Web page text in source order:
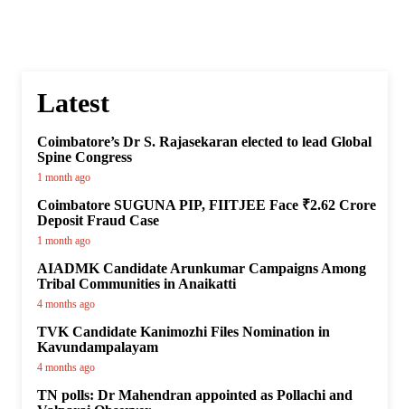
Latest
Coimbatore’s Dr S. Rajasekaran elected to lead Global
Spine Congress
1 month ago
Coimbatore SUGUNA PIP, FIITJEE Face ₹2.62 Crore
Deposit Fraud Case
1 month ago
AIADMK Candidate Arunkumar Campaigns Among
Tribal Communities in Anaikatti
4 months ago
TVK Candidate Kanimozhi Files Nomination in
Kavundampalayam
4 months ago
TN polls: Dr Mahendran appointed as Pollachi and